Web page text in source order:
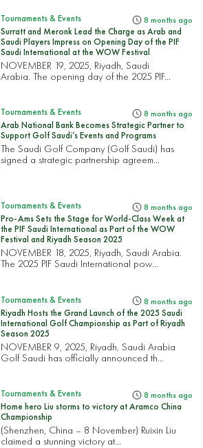
Tournaments & Events 8 months ago
Surratt and Meronk Lead the Charge as Arab and
Saudi Players Impress on Opening Day of the PIF
Saudi International at the WOW Festival
NOVEMBER 19, 2025, Riyadh, Saudi
Arabia. The opening day of the 2025 PIF...
Tournaments & Events 8 months ago
Arab National Bank Becomes Strategic Partner to
Support Golf Saudi’s Events and Programs
The Saudi Golf Company (Golf Saudi) has
signed a strategic partnership agreem...
Tournaments & Events 8 months ago
Pro-Ams Sets the Stage for World-Class Week at
the PIF Saudi International as Part of the WOW
Festival and Riyadh Season 2025
NOVEMBER 18, 2025, Riyadh, Saudi Arabia.
The 2025 PIF Saudi International pow...
Tournaments & Events 8 months ago
Riyadh Hosts the Grand Launch of the 2025 Saudi
International Golf Championship as Part of Riyadh
Season 2025
NOVEMBER 9, 2025, Riyadh, Saudi Arabia
Golf Saudi has officially announced th...
Tournaments & Events 8 months ago
Home hero Liu storms to victory at Aramco China
Championship
(Shenzhen, China – 8 November) Ruixin Liu
claimed a stunning victory at...